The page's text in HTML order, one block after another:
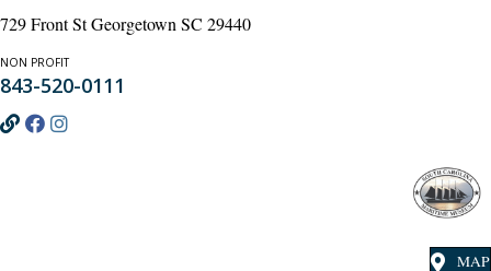
729 Front St Georgetown SC 29440
NON PROFIT
843-520-0111
MAP